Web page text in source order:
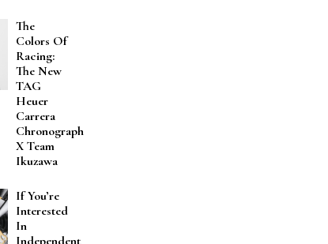
The
Colors Of
Racing:
The New
TAG
Heuer
Carrera
Chronograph
X Team
Ikuzawa
If You’re
Interested
In
Independent